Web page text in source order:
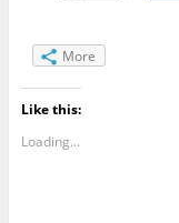
More
Like this:
Loading...